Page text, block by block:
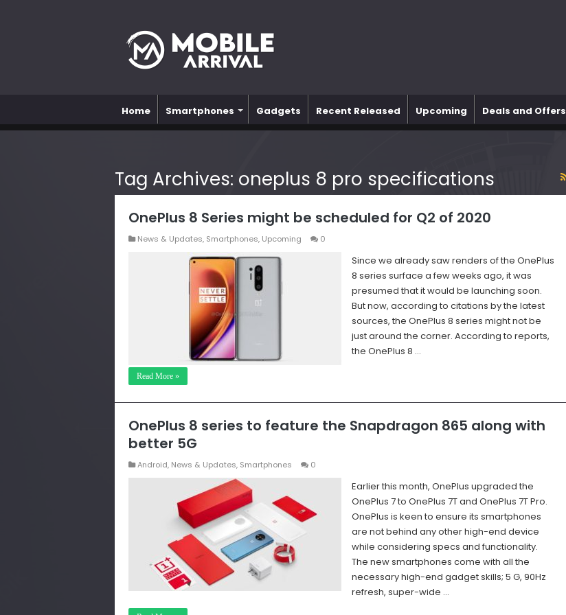
Home Smartphones Gadgets Recent Released Upcoming Deals and Offers
Tag Archives: oneplus 8 pro specifications
OnePlus 8 Series might be scheduled for Q2 of 2020
News & Updates, Smartphones, Upcoming 0
Since we already saw renders of the OnePlus
8 series surface a few weeks ago, it was
presumed that it would be launching soon.
But now, according to citations by the latest
sources, the OnePlus 8 series might not be
just around the corner. According to reports,
the OnePlus 8 …
Read More »
OnePlus 8 series to feature the Snapdragon 865 along with
better 5G
Android, News & Updates, Smartphones 0
Earlier this month, OnePlus upgraded the
OnePlus 7 to OnePlus 7T and OnePlus 7T Pro.
OnePlus is keen to ensure its smartphones
are not behind any other high-end device
while considering specs and functionality.
The new smartphones come with all the
necessary high-end gadget skills; 5 G, 90Hz
refresh, super-wide …